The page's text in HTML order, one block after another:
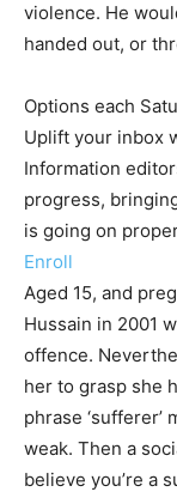
violence. He
handed out, or
Options each
Uplift your inbox
Information
progress,
is going on
Enroll
Aged 15, and
Hussain in 2001
offence.
her to grasp she
phrase ‘sufferer’
weak. Then a
believe you’re a